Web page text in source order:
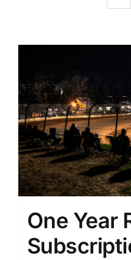
One Year